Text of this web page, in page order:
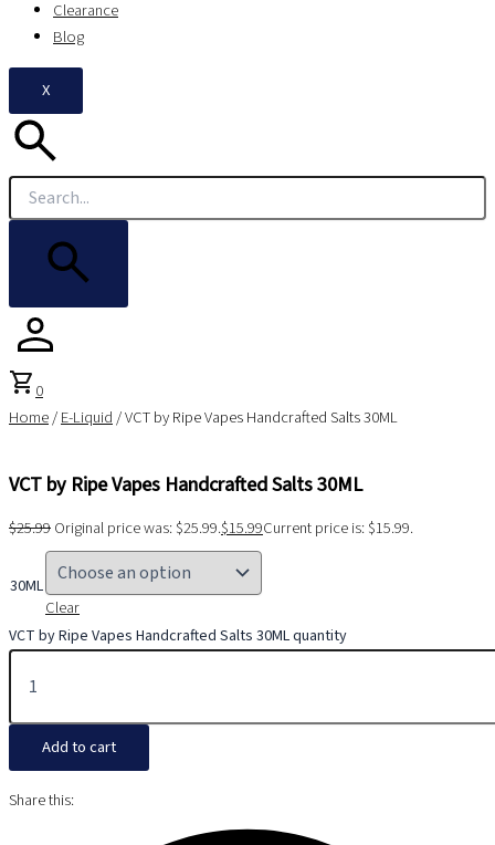
Clearance
Blog
X
shopping_cart0
Home/E-Liquid/ VCT by Ripe Vapes Handcrafted Salts 30ML
VCT by Ripe Vapes Handcrafted Salts 30ML
$25.99Original price was: $25.99.$15.99Current price is: $15.99.
30ML
Clear
VCT by Ripe Vapes Handcrafted Salts 30ML quantity
Add to cart
Share this: